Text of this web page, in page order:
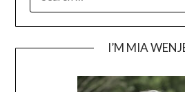
FOR:
I’M MIA